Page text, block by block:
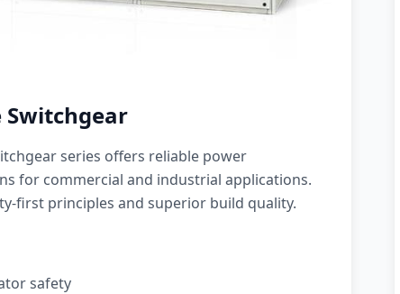
Switchgear
series offers reliable power
for commercial and industrial applications.
first principles and superior build quality.
safety